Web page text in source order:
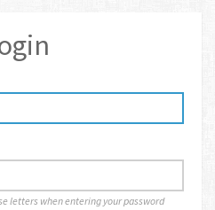
letters when entering your password